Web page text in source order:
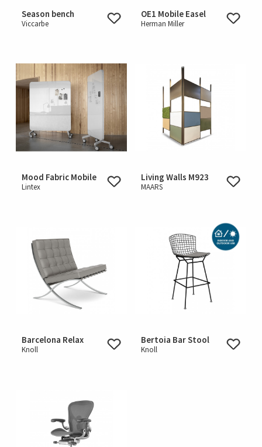
Season bench
Viccarbe
OE1 Mobile Easel
Herman Miller
Mood Fabric Mobile
Lintex
Living Walls M923
MAARS
Barcelona Relax
Knoll
Bertoia Bar Stool
Knoll